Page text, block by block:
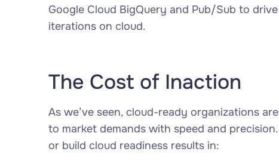
Google Cloud BigQuery and Pub/Sub to
iterations on cloud.
The Cost of Inaction
As we’ve seen, cloud-ready organizations
to market demands with speed and
or build cloud readiness results in: